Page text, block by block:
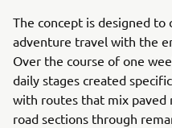
The concept is designed
adventure travel with the
Over the course of one
daily stages created
with routes that mix paved
road sections through